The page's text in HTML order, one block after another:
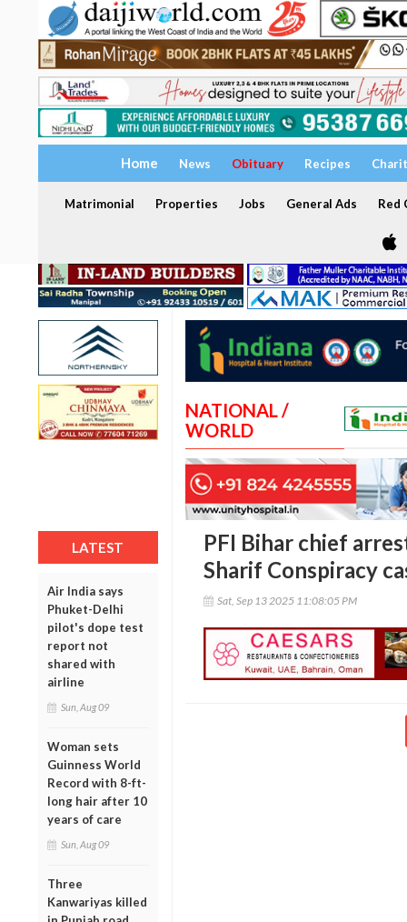
Home News Obituary Recipes
Matrimonial Properties Jobs General Ads Red
LATEST
Air India says
Phuket-Delhi
pilot's dope test
report not
shared with
airline
Sun, Aug 09
Woman sets
Guinness World
Record with 8-ft-
long hair after 10
years of care
Sun, Aug 09
Three
Kanwariyas killed
NATIONAL /
WORLD
PFI Bihar chief
Sharif Conspiracy
Sat, Sep 13 2025 11:08:05 PM